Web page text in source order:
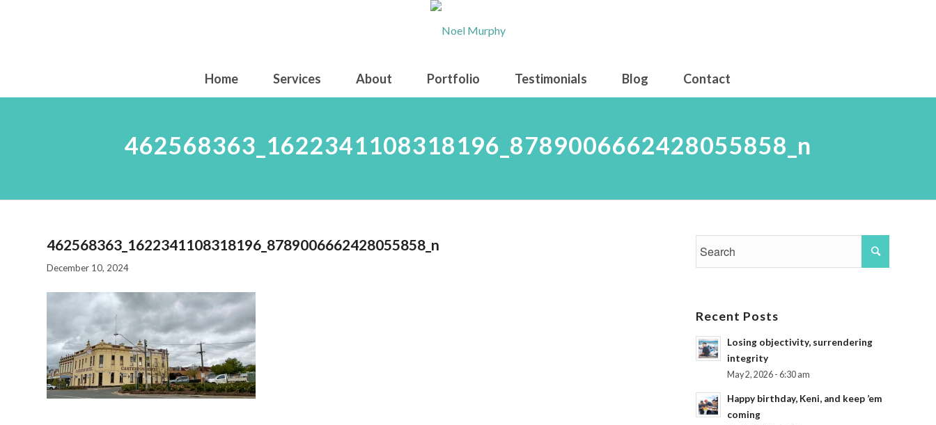
Home Services About Portfolio Testimonials Blog Contact
462568363_1622341108318196_8789006662428055858_n
462568363_1622341108318196_8789006662428055858_n
December 10, 2024
Recent Posts
Losing objectivity, surrendering
integrity
May 2, 2026 - 6:30 am
Happy birthday, Keni, and keep ’em
coming